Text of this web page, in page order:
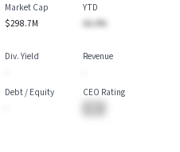
Market Cap
$298.7M
YTD
AA.A%
Div. Yield
Revenue
Debt / Equity
CEO Rating